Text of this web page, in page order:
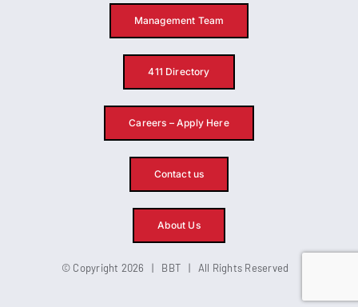
Management Team
411 Directory
Careers – Apply Here
Contact us
About Us
© Copyright 2026 | BBT | All Rights Reserved